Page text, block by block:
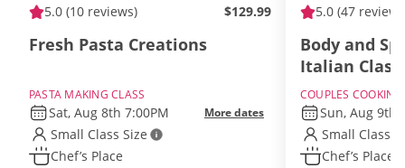
5.0 (10 reviews) $129.99
Fresh Pasta Creations
PASTA MAKING CLASS
Sat, Aug 8th 7:00PM More dates
Small Class Size
Chef’s Place
5.0 (47
Body and
Italian
COUPLES
Sun, Aug 9th
Small Class
Chef’s Place